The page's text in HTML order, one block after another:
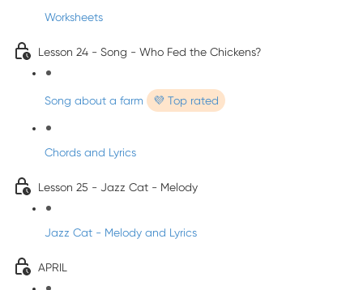
Worksheets
Lesson 24 - Song - Who Fed the Chickens?
Song about a farm 💜 Top rated
Chords and Lyrics
Lesson 25 - Jazz Cat - Melody
Jazz Cat - Melody and Lyrics
APRIL